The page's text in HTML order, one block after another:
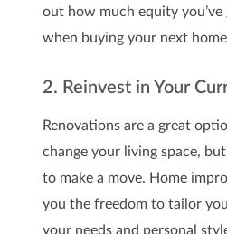
out how much equity
when buying your next home.
2. Reinvest in Your
Renovations are a great
change your living space,
to make a move. Home
you the freedom to tailor
your needs and personal